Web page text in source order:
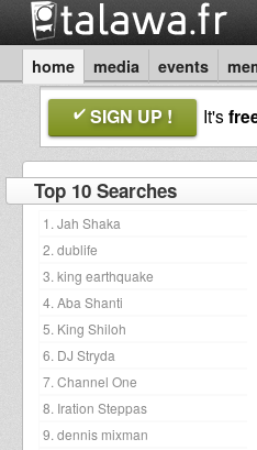
home media events
SIGN UP ! It's
Top 10 Searches
1. Jah Shaka
2. dublife
3. king earthquake
4. Aba Shanti
5. King Shiloh
6. DJ Stryda
7. Channel One
8. Iration Steppas
9. dennis mixman